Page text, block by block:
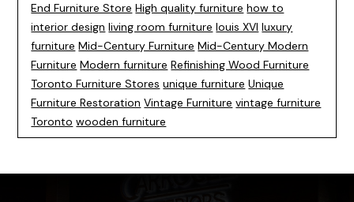
End Furniture Store High quality furniture how to
interior design living room furniture louis XVI luxury
furniture Mid-Century Furniture Mid-Century Modern
Furniture Modern furniture Refinishing Wood Furniture
Toronto Furniture Stores unique furniture Unique
Furniture Restoration Vintage Furniture vintage furniture
Toronto wooden furniture